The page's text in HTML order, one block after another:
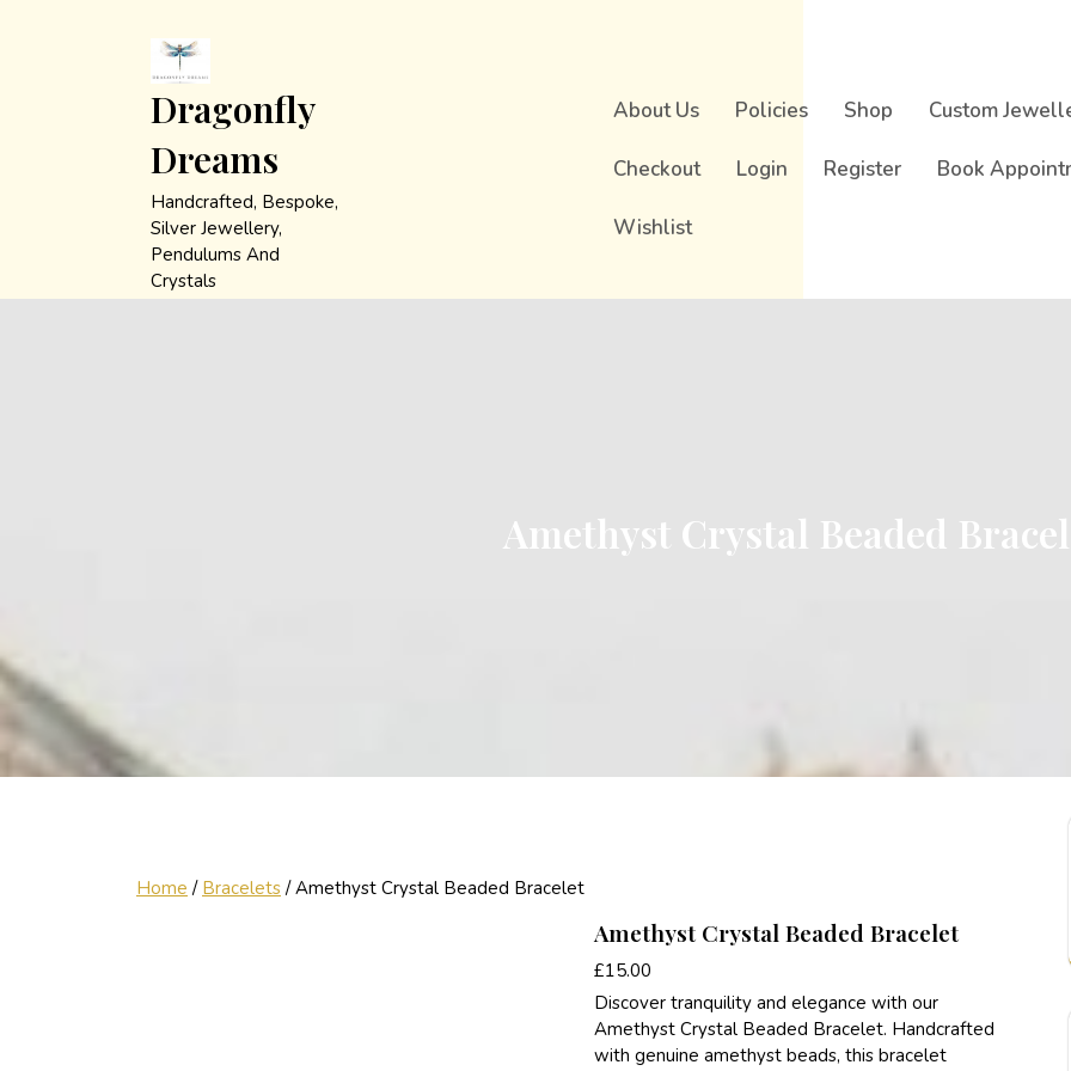
Dragonfly
Dreams
Handcrafted, Bespoke,
Silver Jewellery,
Pendulums And
Crystals
About Us Policies Shop Custom
Checkout Login Register Book
Wishlist
Amethyst Crystal Beaded
Home / Bracelets / Amethyst Crystal Beaded Bracelet
Amethyst Crystal Beaded Bracelet
£15.00
Discover tranquility and elegance with our
Amethyst Crystal Beaded Bracelet. Handcrafted
with genuine amethyst beads, this bracelet